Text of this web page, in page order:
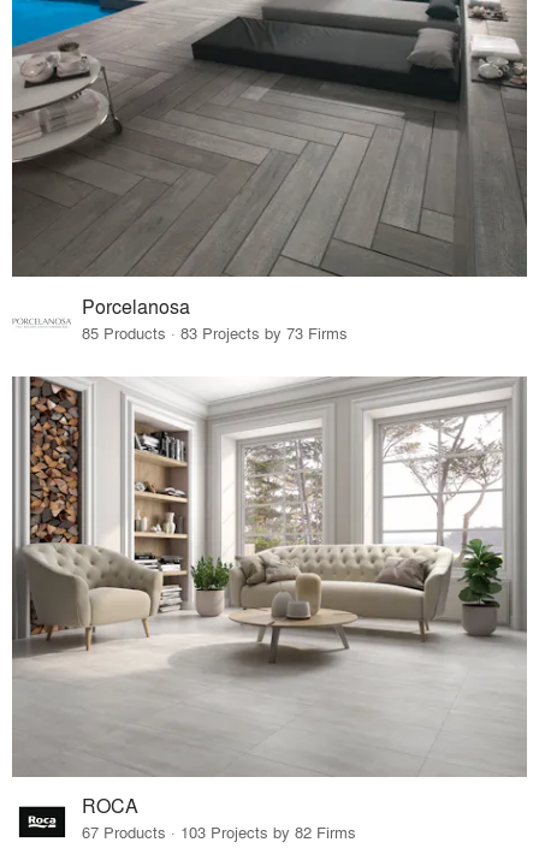
Porcelanosa
85 Products · 83 Projects by 73 Firms
ROCA
67 Products · 103 Projects by 82 Firms